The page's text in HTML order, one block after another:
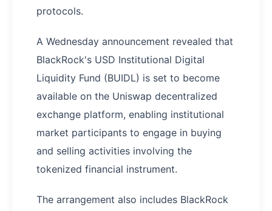
protocols.
A Wednesday announcement revealed that
BlackRock's USD Institutional Digital
Liquidity Fund (BUIDL) is set to become
available on the Uniswap decentralized
exchange platform, enabling institutional
market participants to engage in buying
and selling activities involving the
tokenized financial instrument.
The arrangement also includes BlackRock